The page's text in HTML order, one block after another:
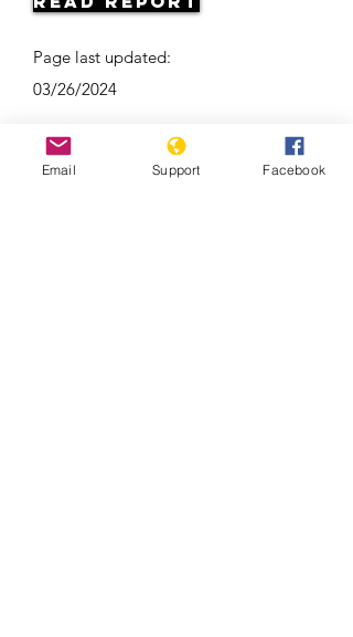
Page last updated:
03/26/2024
Email Support Facebook